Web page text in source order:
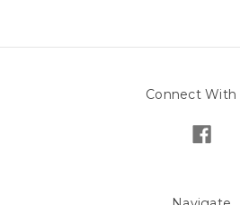
Connect With